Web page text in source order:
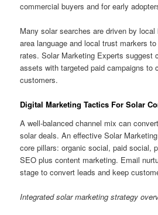
commercial buyers and for early
Many solar searches are driven by
area language and local trust markers
rates. Solar Marketing Experts suggest
assets with targeted paid campaigns to
customers.
Digital Marketing Tactics For Solar
A well-balanced channel mix can
solar deals. An effective Solar
core pillars: organic social, paid social,
SEO plus content marketing. Email
stage to convert leads and keep
Integrated solar marketing strategy